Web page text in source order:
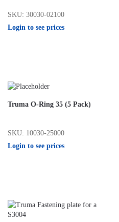
SKU: 30030-02100
Login to see prices
Truma O-Ring 35 (5 Pack)
SKU: 10030-25000
Login to see prices